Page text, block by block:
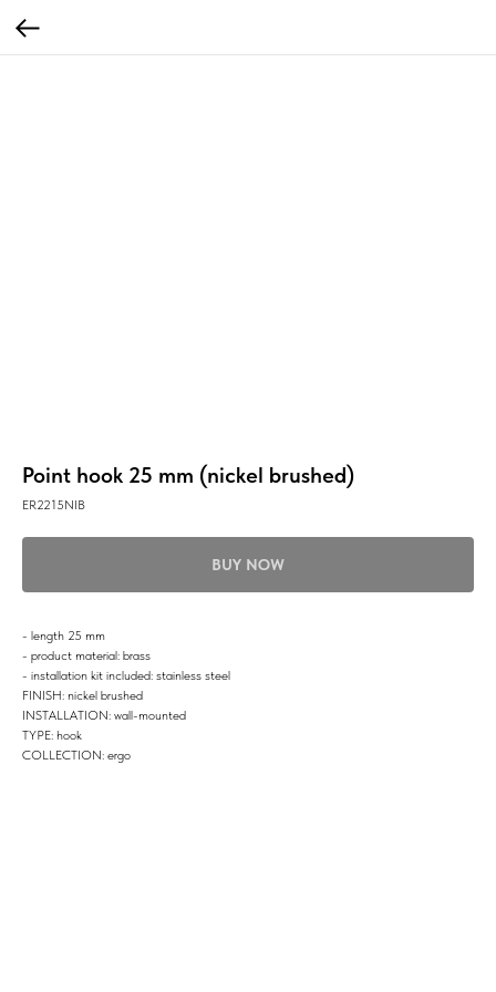
Point hook 25 mm (nickel brushed)
ER2215NIB
BUY NOW
- length 25 mm
- product material: brass
- installation kit included: stainless steel
FINISH: nickel brushed
INSTALLATION: wall-mounted
TYPE: hook
COLLECTION: ergo